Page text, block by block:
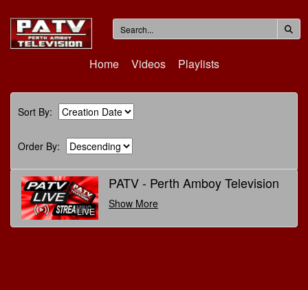
Home Videos Playlists
Sort By:
Order By:
LIVE
PATV - Perth Amboy Television
Show More